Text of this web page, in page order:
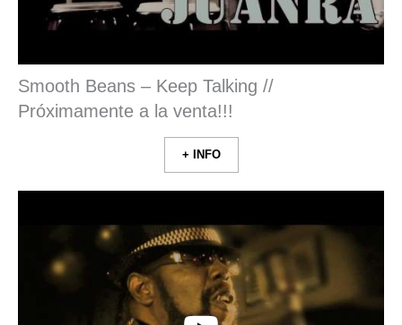
Smooth Beans – Keep Talking //
Próximamente a la venta!!!
+ INFO